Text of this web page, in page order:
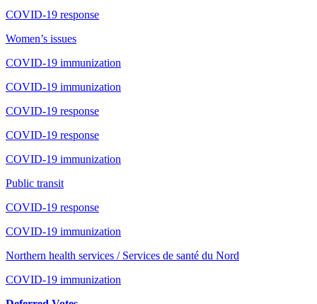
COVID-19 response
Women’s issues
COVID-19 immunization
COVID-19 immunization
COVID-19 response
COVID-19 response
COVID-19 immunization
Public transit
COVID-19 response
COVID-19 immunization
Northern health services / Services de santé du Nord
COVID-19 immunization